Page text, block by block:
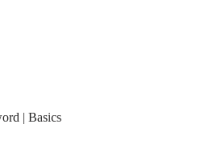
| Basics